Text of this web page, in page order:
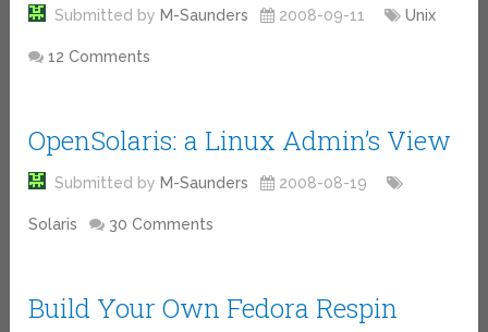
Submitted by M-Saunders 2008-09-11 Unix
12 Comments
OpenSolaris: a Linux Admin’s View
Submitted by M-Saunders 2008-08-19
Solaris 30 Comments
Build Your Own Fedora Respin